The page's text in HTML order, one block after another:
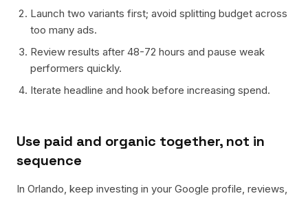
Launch two variants first; avoid splitting budget across
too many ads.
Review results after 48-72 hours and pause weak
performers quickly.
Iterate headline and hook before increasing spend.
Use paid and organic together, not in
sequence
In Orlando, keep investing in your Google profile, reviews,